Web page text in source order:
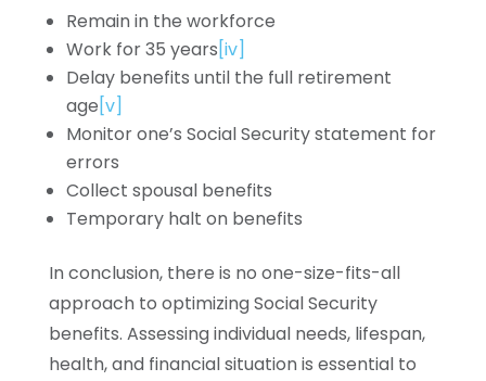
Remain in the workforce
Work for 35 years[iv]
Delay benefits until the full retirement
age[v]
Monitor one’s Social Security statement for
errors
Collect spousal benefits
Temporary halt on benefits
In conclusion, there is no one-size-fits-all
approach to optimizing Social Security
benefits. Assessing individual needs, lifespan,
health, and financial situation is essential to